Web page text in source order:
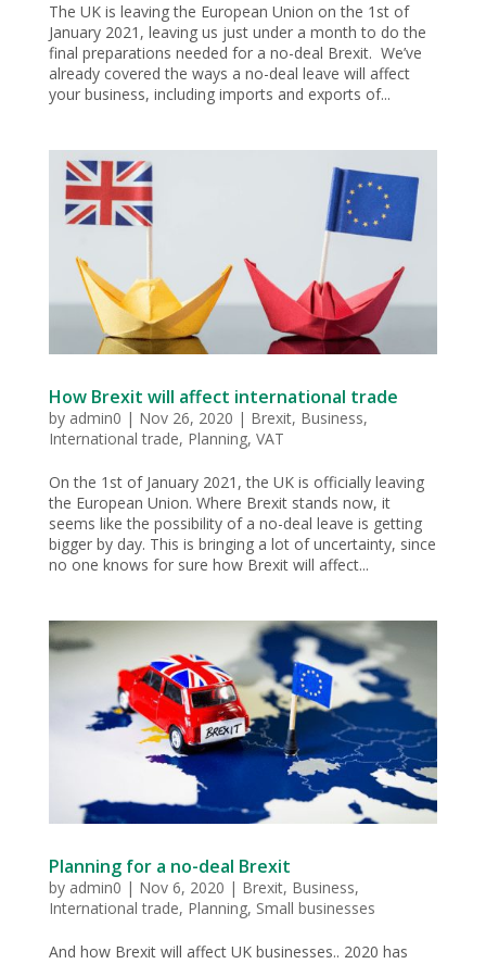
The UK is leaving the European Union on the 1st of
January 2021, leaving us just under a month to do the
final preparations needed for a no-deal Brexit. We’ve
already covered the ways a no-deal leave will affect
your business, including imports and exports of...
How Brexit will affect international trade
by admin0 | Nov 26, 2020 | Brexit, Business,
International trade, Planning, VAT
On the 1st of January 2021, the UK is officially leaving
the European Union. Where Brexit stands now, it
seems like the possibility of a no-deal leave is getting
bigger by day. This is bringing a lot of uncertainty, since
no one knows for sure how Brexit will affect...
Planning for a no-deal Brexit
by admin0 | Nov 6, 2020 | Brexit, Business,
International trade, Planning, Small businesses
And how Brexit will affect UK businesses.. 2020 has